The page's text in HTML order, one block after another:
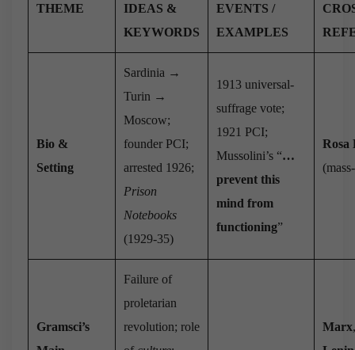
THEME
IDEAS &
KEYWORDS
EVENTS /
EXAMPLES
Bio &
Setting
Sardinia →
Turin →
Moscow;
founder PCI;
arrested 1926;
Prison
Notebooks
(1929-35)
1913 universal-
suffrage vote;
1921 PCI;
Mussolini’s “…
prevent this
mind from
functioning”
Rosa
Gramsci’s
Failure of
proletarian
revolution; role
Marx